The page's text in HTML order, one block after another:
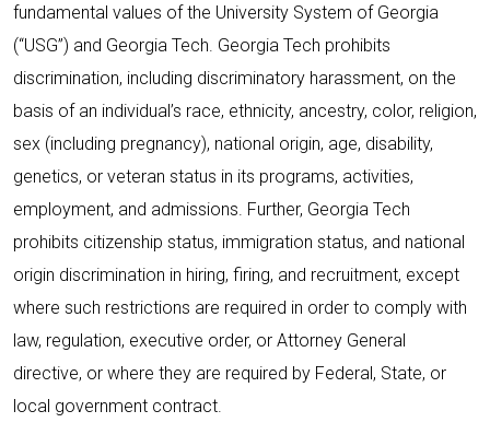
fundamental values of the University System of Georgia
(“USG”) and Georgia Tech. Georgia Tech prohibits
discrimination, including discriminatory harassment, on the
basis of an individual’s race, ethnicity, ancestry, color, religion,
sex (including pregnancy), national origin, age, disability,
genetics, or veteran status in its programs, activities,
employment, and admissions. Further, Georgia Tech
prohibits citizenship status, immigration status, and national
origin discrimination in hiring, firing, and recruitment, except
where such restrictions are required in order to comply with
law, regulation, executive order, or Attorney General
directive, or where they are required by Federal, State, or
local government contract.